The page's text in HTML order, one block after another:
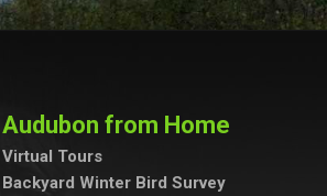
Audubon from Home
Virtual Tours
Backyard Winter Bird Survey